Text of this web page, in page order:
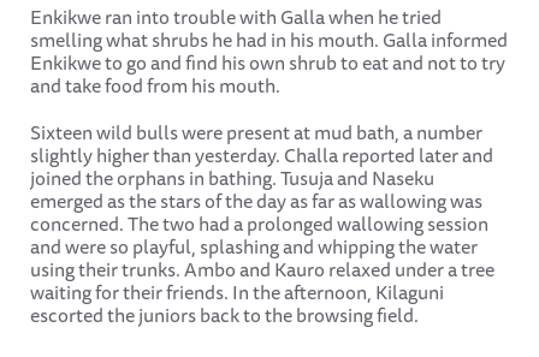
Enkikwe ran into trouble with Galla when he tried
smelling what shrubs he had in his mouth. Galla informed
Enkikwe to go and find his own shrub to eat and not to try
and take food from his mouth.
Sixteen wild bulls were present at mud bath, a number
slightly higher than yesterday. Challa reported later and
joined the orphans in bathing. Tusuja and Naseku
emerged as the stars of the day as far as wallowing was
concerned. The two had a prolonged wallowing session
and were so playful, splashing and whipping the water
using their trunks. Ambo and Kauro relaxed under a tree
waiting for their friends. In the afternoon, Kilaguni
escorted the juniors back to the browsing field.